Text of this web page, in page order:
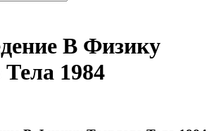
В Физику
Тела 1984